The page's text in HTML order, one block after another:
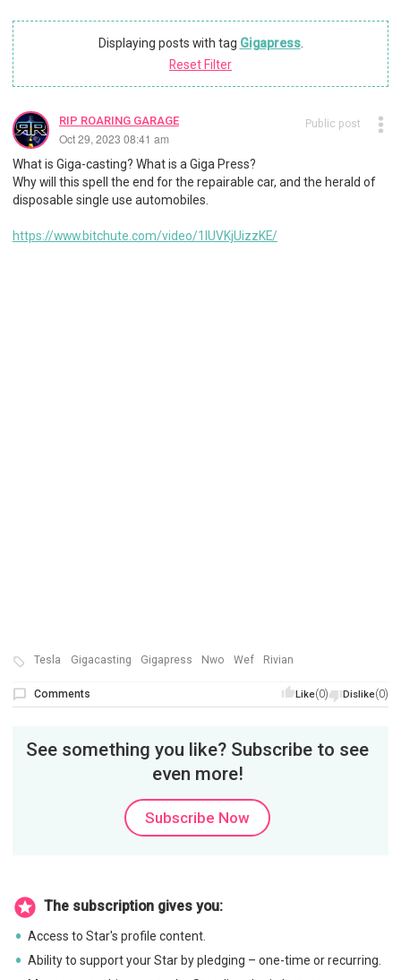
Displaying posts with tag Gigapress.
Reset Filter
RIP ROARING GARAGE
Oct 29, 2023 08:41 am
Public post
What is Giga-casting? What is a Giga Press?
Why will this spell the end for the repairable car, and the herald of
disposable single use automobiles.
https://www.bitchute.com/video/1IUVKjUizzKE/
Tesla Gigacasting Gigapress Nwo Wef Rivian
Like(0) Dislike(0)
Comments
See something you like? Subscribe to see
even more!
Subscribe Now
The subscription gives you:
Access to Star's profile content.
Ability to support your Star by pledging – one-time or recurring.